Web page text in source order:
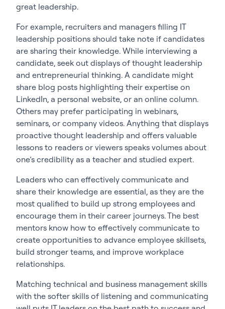
great leadership.
For example, recruiters and managers filling IT
leadership positions should take note if candidates
are sharing their knowledge. While interviewing a
candidate, seek out displays of thought leadership
and entrepreneurial thinking. A candidate might
share blog posts highlighting their expertise on
LinkedIn, a personal website, or an online column.
Others may prefer participating in webinars,
seminars, or company videos. Anything that displays
proactive thought leadership and offers valuable
lessons to readers or viewers speaks volumes about
one’s credibility as a teacher and studied expert.
Leaders who can effectively communicate and
share their knowledge are essential, as they are the
most qualified to build up strong employees and
encourage them in their career journeys. The best
mentors know how to effectively communicate to
create opportunities to advance employee skillsets,
build stronger teams, and improve workplace
relationships.
Matching technical and business management skills
with the softer skills of listening and communicating